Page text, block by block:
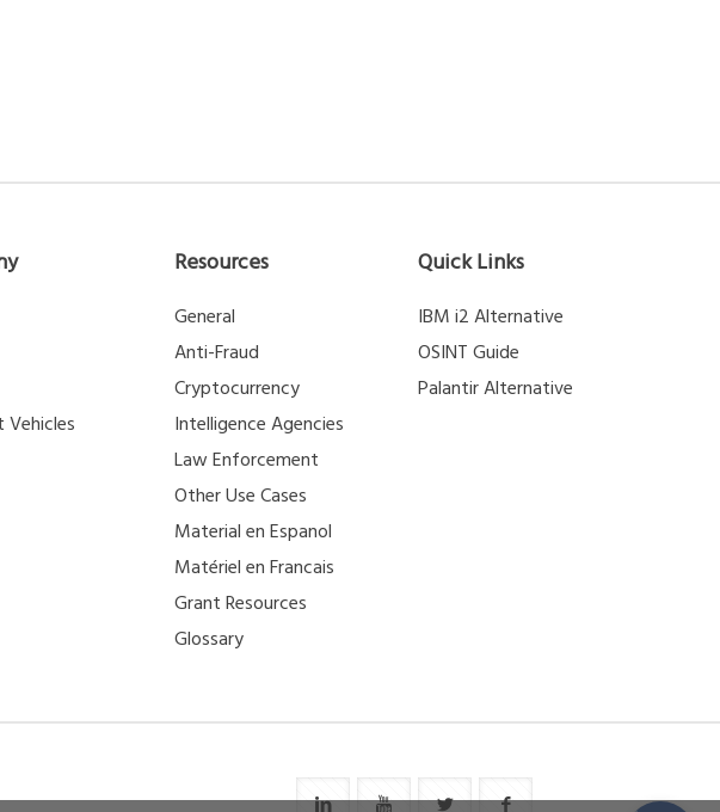
Resources
General
Anti-Fraud
Cryptocurrency
Intelligence Agencies
Law Enforcement
Other Use Cases
Material en Espanol
Matériel en Francais
Grant Resources
Glossary
Quick Links
IBM i2 Alternative
OSINT Guide
Palantir Alternative